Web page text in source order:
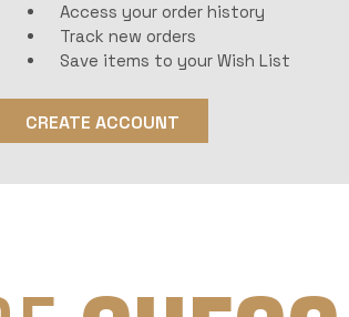
Access your order history
Track new orders
Save items to your Wish List
CREATE ACCOUNT